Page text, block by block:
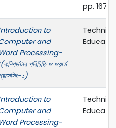
pp. 167-
to
and
Word Processing-
পরিচিতি ও ওয়ার্ড
১)
to
and
Word Processing-